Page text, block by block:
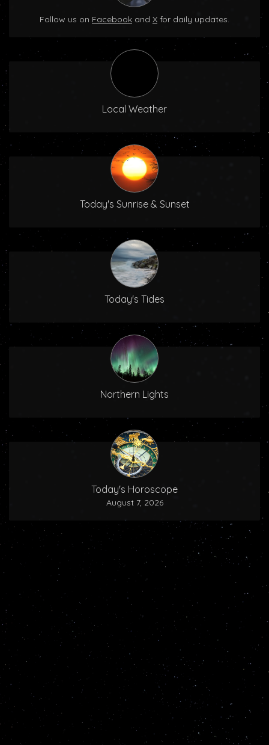
Follow us on Facebook and X for daily updates.
Local Weather
Today's Sunrise & Sunset
Today's Tides
Northern Lights
Today's Horoscope
August 7, 2026